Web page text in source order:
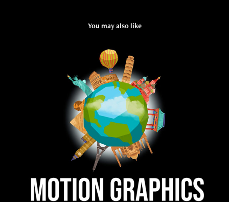
You may also like
MOTION GRAPHICS